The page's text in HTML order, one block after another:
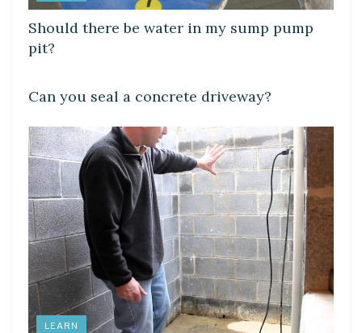
Should there be water in my sump pump
pit?
Can you seal a concrete driveway?
LEARN